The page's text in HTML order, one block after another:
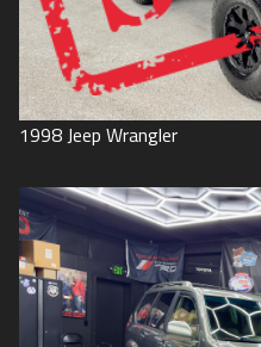
1998Jeep Wrangler